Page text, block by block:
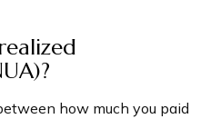
how much you paid